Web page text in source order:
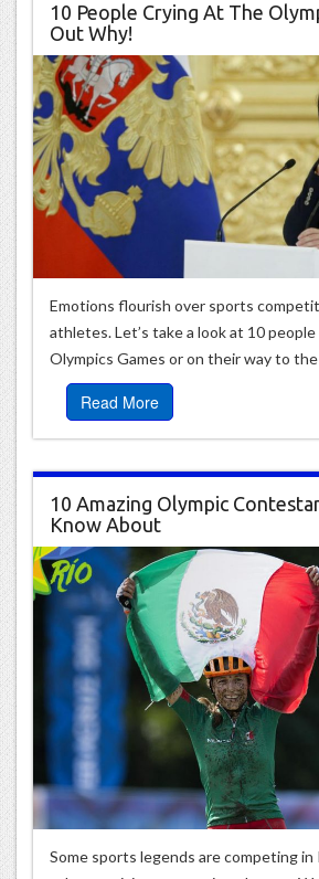
10 People Crying At The
Out Why!
Emotions flourish over sports
athletes. Let’s take a look at 10
Olympics Games or on their way to
Read More
10 Amazing Olympic
Know About
Some sports legends are competing in